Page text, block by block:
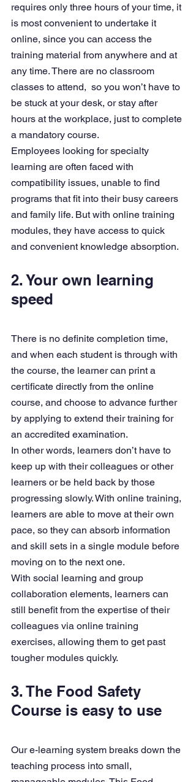
requires only three hours of your time, it
is most convenient to undertake it
online, since you can access the
training material from anywhere and at
any time. There are no classroom
classes to attend,  so you won’t have to
be stuck at your desk, or stay after
hours at the workplace, just to complete
a mandatory course.
Employees looking for specialty
learning are often faced with
compatibility issues, unable to find
programs that fit into their busy careers
and family life. But with online training
modules, they have access to quick
and convenient knowledge absorption.
2. Your own learning
speed
There is no definite completion time,
and when each student is through with
the course, the learner can print a
certificate directly from the online
course, and choose to advance further
by applying to extend their training for
an accredited examination.
In other words, learners don’t have to
keep up with their colleagues or other
learners or be held back by those
progressing slowly. With online training,
learners are able to move at their own
pace, so they can absorb information
and skill sets in a single module before
moving on to the next one.
With social learning and group
collaboration elements, learners can
still benefit from the expertise of their
colleagues via online training
exercises, allowing them to get past
tougher modules quickly.
3. The Food Safety
Course is easy to use
Our e-learning system breaks down the
teaching process into small,